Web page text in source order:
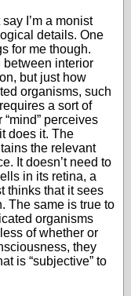
I’m a monist
details. One
for me though.
between interior
but just how
organisms, such
a sort of
perceives
does it. The
the relevant
It doesn’t need to
in its retina, a
thinks that it sees
The same is true to
organisms
of whether or
they
is “subjective” to